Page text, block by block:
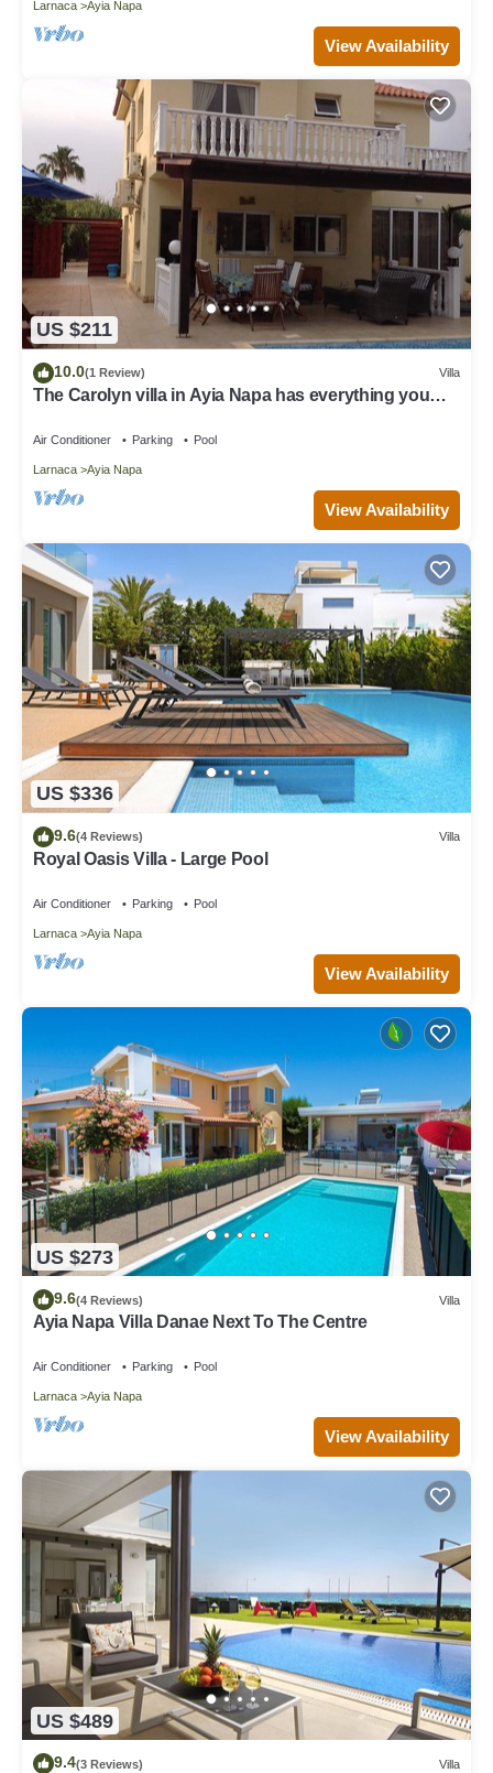
Larnaca Ayia Napa
View Availability
US $211
10.0(1 Review) Villa
The Carolyn villa in Ayia Napa has everything you
Air Conditioner Parking Pool
Larnaca Ayia Napa
View Availability
US $336
9.6(4 Reviews) Villa
Royal Oasis Villa - Large Pool
Air Conditioner Parking Pool
Larnaca Ayia Napa
View Availability
US $273
9.6(4 Reviews) Villa
Ayia Napa Villa Danae Next To The Centre
Air Conditioner Parking Pool
Larnaca Ayia Napa
View Availability
US $489
9.4(3 Reviews) Villa